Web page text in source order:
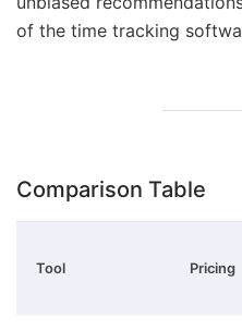
of the time tracking
Comparison Table
Tool Pricing